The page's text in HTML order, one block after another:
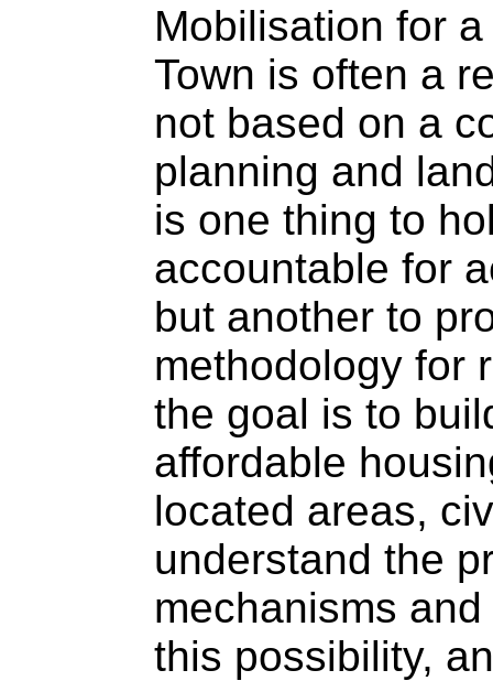
Mobilisation for
Town is often a
not based on a
planning and
is one thing to
accountable for
but another to
methodology for
the goal is to
affordable
located areas,
understand the
mechanisms
this possibility,